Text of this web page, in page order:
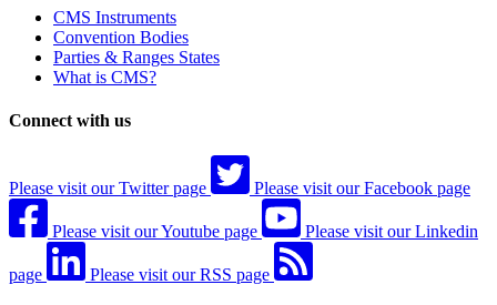
CMS Instruments
Convention Bodies
Parties & Ranges States
What is CMS?
Connect with us
Please visit our Twitter page Please visit our Facebook page
Please visit our Youtube page Please visit our Linkedin
page Please visit our RSS page